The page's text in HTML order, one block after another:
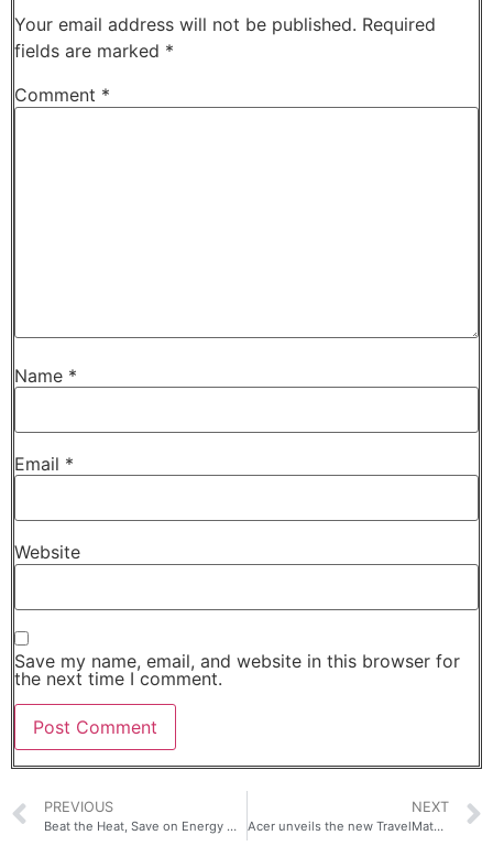
Your email address will not be published. Required
fields are marked *
Comment *
Name *
Email *
Website
Save my name, email, and website in this browser for
the next time I comment.
PREVIOUS
Beat the Heat, Save on Energy with LG DUALCOOL™ AI Aircons
NEXT
Acer unveils the new TravelMate P6 14 AI — an ultra-light business laptop built for productivity on the go.